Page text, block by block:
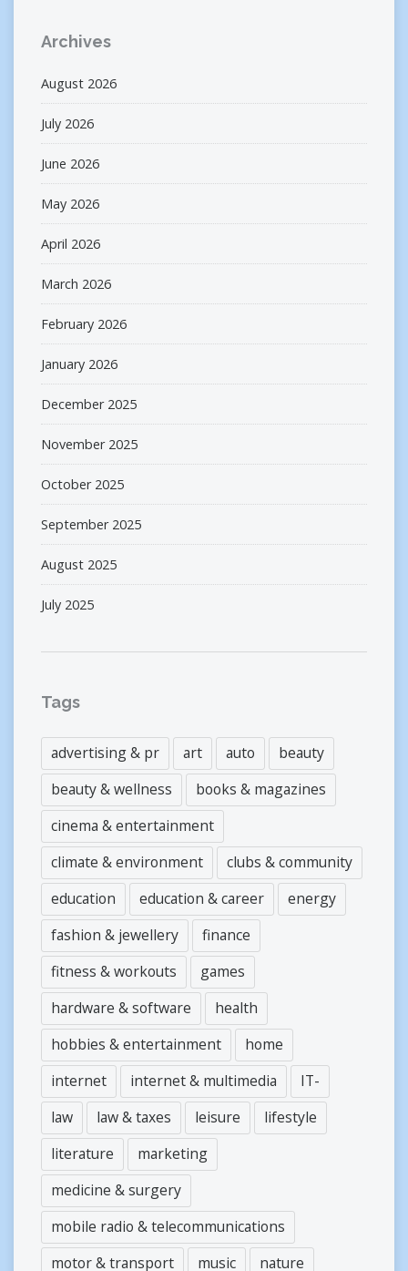
Archives
August 2026
July 2026
June 2026
May 2026
April 2026
March 2026
February 2026
January 2026
December 2025
November 2025
October 2025
September 2025
August 2025
July 2025
Tags
advertising & pr art auto
beauty
beauty & wellness
books & magazines
cinema & entertainment
climate & environment
clubs & community
education
education & career
energy
fashion & jewellery
finance
fitness & workouts
games
hardware & software
health
hobbies & entertainment
home
internet
internet & multimedia
IT-
law
law & taxes leisure
lifestyle
literature
marketing
medicine & surgery
mobile radio & telecommunications
motor & transport
music nature